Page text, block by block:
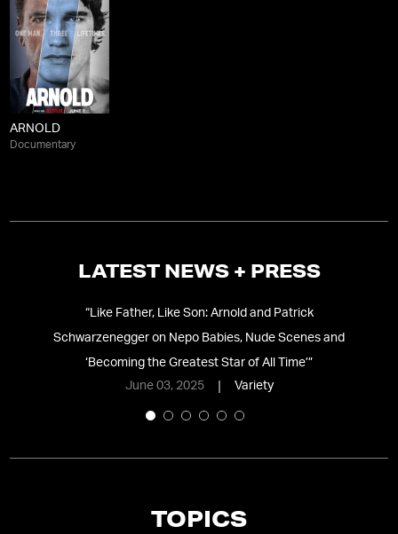
ARNOLD
Documentary
LATEST NEWS + PRESS
“Like Father, Like Son: Arnold and Patrick
Schwarzenegger on Nepo Babies, Nude Scenes and
‘Becoming the Greatest Star of All Time’”
June 03, 2025
Variety
TOPICS